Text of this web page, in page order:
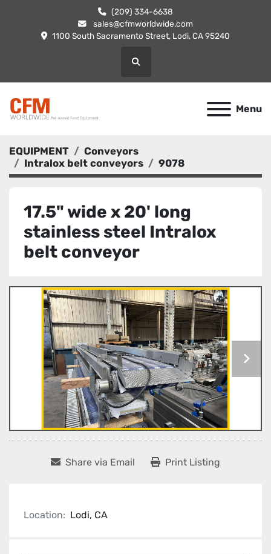
(209) 334-6638
sales@cfmworldwide.com
1100 South Sacramento Street, Lodi, CA 95240
Search
Menu
EQUIPMENT
Conveyors
Intralox belt conveyors
9078
17.5" wide x 20' long
stainless steel Intralox
belt conveyor
Share via Email Print Listing
Location: Lodi, CA